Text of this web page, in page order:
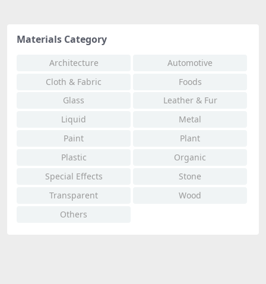
Materials Category
Architecture
Automotive
Cloth & Fabric
Foods
Glass
Leather & Fur
Liquid
Metal
Paint
Plant
Plastic
Organic
Special Effects
Stone
Transparent
Wood
Others